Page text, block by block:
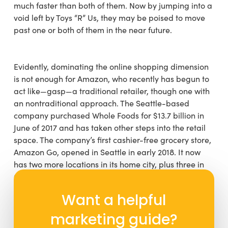
much faster than both of them. Now by jumping into a
void left by Toys “R” Us, they may be poised to move
past one or both of them in the near future.
Evidently, dominating the online shopping dimension
is not enough for Amazon, who recently has begun to
act like—gasp—a traditional retailer, though one with
an nontraditional approach. The Seattle-based
company purchased Whole Foods for $13.7 billion in
June of 2017 and has taken other steps into the retail
space. The company’s first cashier-free grocery store,
Amazon Go, opened in Seattle in early 2018. It now
has two more locations in its home city, plus three in
Chicago (with one to come in 2019) and one in San
also have somewhere in the neighborhood of 20
Amazon Books stores across the United States, with
more in the pipeline. Naturally, you can pick up the A
Want a helpful
marketing guide?